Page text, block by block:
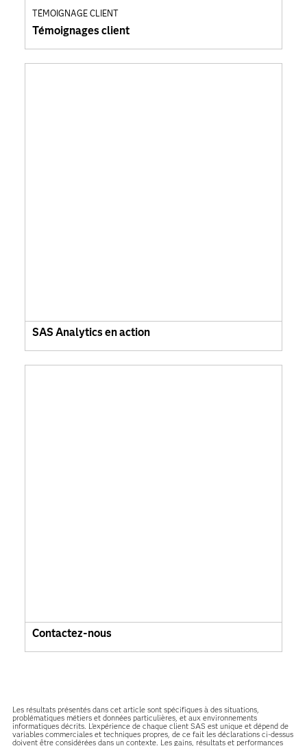
TÉMOIGNAGE CLIENT
Témoignages client
SAS Analytics en action
Contactez-nous
Les résultats présentés dans cet article sont spécifiques à des situations,
problématiques métiers et données particulières, et aux environnements
informatiques décrits. L'expérience de chaque client SAS est unique et dépend de
variables commerciales et techniques propres, de ce fait les déclarations ci-dessus
doivent être considérées dans un contexte. Les gains, résultats et performances